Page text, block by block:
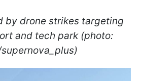
by drone strikes targeting
and tech park (photo: